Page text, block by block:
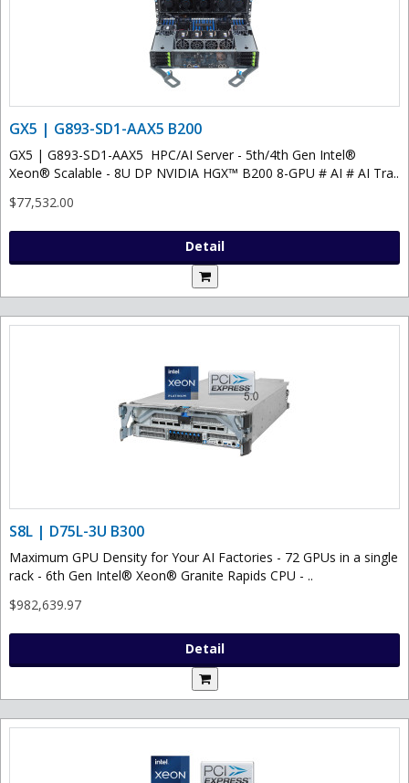
GX5 | G893-SD1-AAX5 B200
GX5 | G893-SD1-AAX5 HPC/AI Server - 5th/4th Gen Intel®
Xeon® Scalable - 8U DP NVIDIA HGX™ B200 8-GPU # AI # AI Tra..
$77,532.00
Detail
S8L | D75L-3U B300
Maximum GPU Density for Your AI Factories - 72 GPUs in a single
rack - 6th Gen Intel® Xeon® Granite Rapids CPU - ..
$982,639.97
Detail